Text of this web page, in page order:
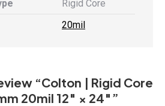
Rigid Core
20mil
“Colton | Rigid Core
20mil 12″ × 24″”